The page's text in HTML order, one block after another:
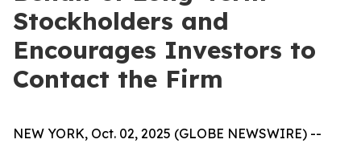
Stockholders and
Encourages Investors to
Contact the Firm
NEW YORK, Oct. 02, 2025 (GLOBE NEWSWIRE) --